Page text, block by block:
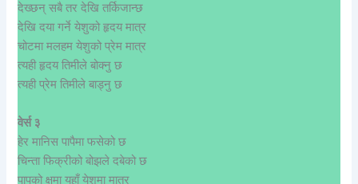
देख्छन् सबै तर देखि तर्किजान्छ
देखि दया गर्ने येशुको हृदय मात्र
चोटमा मलहम येशुको प्रेम मात्र
त्यही हृदय तिमीले बोक्नु छ
त्यही प्रेम तिमीले बाड्नु छ
वेर्स ३
हेर मानिस पापैमा फसेको छ
चिन्ता फिक्रीको बोझले दबेको छ
पापको क्षमा यहाँ येशुमा मात्र